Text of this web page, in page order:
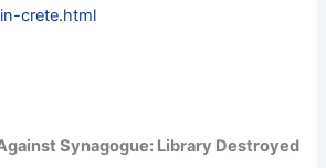
crete.html
Synagogue: Library Destroyed